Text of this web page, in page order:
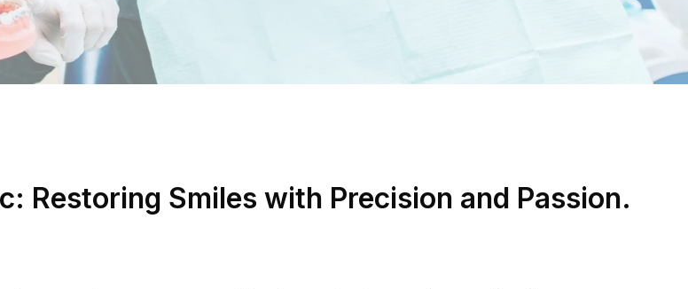
Restoring Smiles with Precision and Passion.